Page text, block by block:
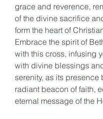
grace and reverence,
of the divine sacrifice
form the heart of
Embrace the spirit of
with this cross, infusing
with divine blessings
serenity, as its presence
radiant beacon of faith,
eternal message of the